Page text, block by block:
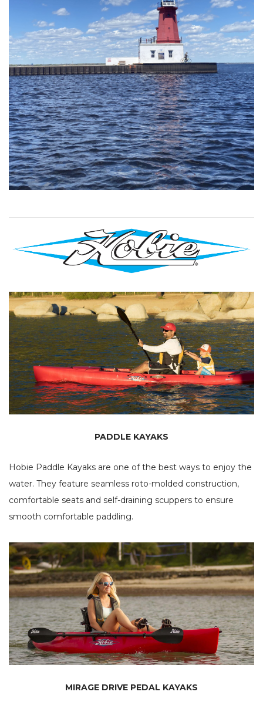
PADDLE KAYAKS
Hobie Paddle Kayaks are one of the best ways to enjoy the
water. They feature seamless roto-molded construction,
comfortable seats and self-draining scuppers to ensure
smooth comfortable paddling.
MIRAGE DRIVE PEDAL KAYAKS